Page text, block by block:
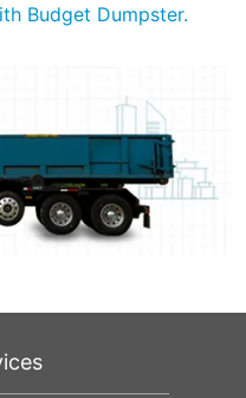
Budget Dumpster.